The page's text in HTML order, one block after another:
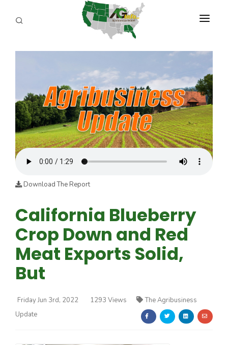
PROGRAMS
REPORTERS
ADVERTISE
AGENCY PLANNING TOOL
CAYAC
Download The Report
California Blueberry
Crop Down and Red
Meat Exports Solid,
But
Friday Jun 3rd, 2022 1293 Views
The Agribusiness
Update